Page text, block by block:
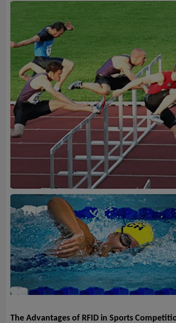
The Advantages of RFID in Sports